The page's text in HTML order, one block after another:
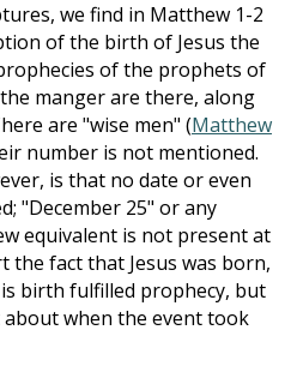
we find in Matthew 1-2
of the birth of Jesus the
of the prophets of
manger are there, along
are "wise men" (Matthew
number is not mentioned.
is that no date or even
"December 25" or any
equivalent is not present at
the fact that Jesus was born,
birth fulfilled prophecy, but
when the event took